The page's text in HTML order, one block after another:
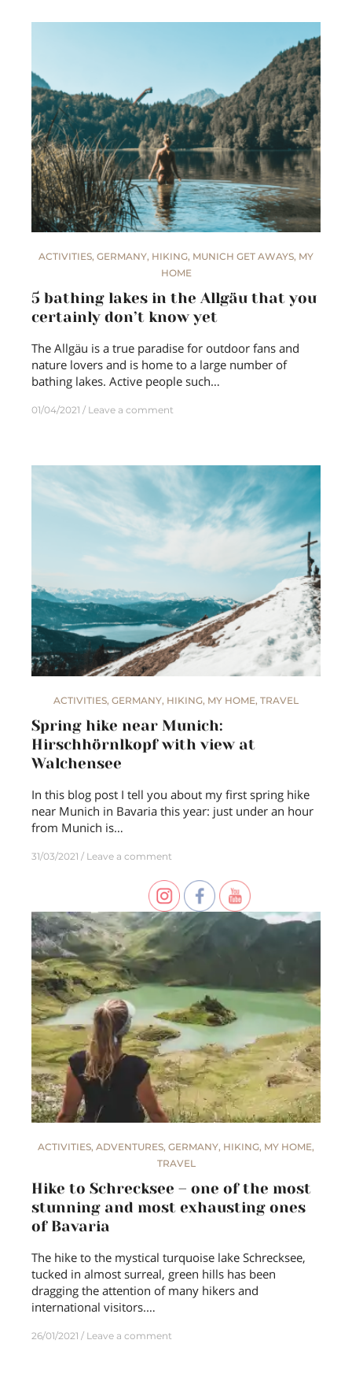
ACTIVITIES, GERMANY, HIKING, MUNICH GET AWAYS, MY
HOME
5 bathing lakes in the Allgäu that you
certainly don’t know yet
The Allgäu is a true paradise for outdoor fans and
nature lovers and is home to a large number of
bathing lakes. Active people such…
01/04/2021 Leave a comment
ACTIVITIES, GERMANY, HIKING, MY HOME, TRAVEL
Spring hike near Munich:
Hirschhörnlkopf with view at
Walchensee
In this blog post I tell you about my first spring hike
near Munich in Bavaria this year: just under an hour
from Munich is…
31/03/2021 Leave a comment
ACTIVITIES, ADVENTURES, GERMANY, HIKING, MY HOME,
TRAVEL
Hike to Schrecksee – one of the most
stunning and most exhausting ones
of Bavaria
The hike to the mystical turquoise lake Schrecksee,
tucked in almost surreal, green hills has been
dragging the attention of many hikers and
international visitors.…
26/01/2021 Leave a comment